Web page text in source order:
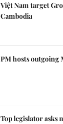
Việt Nam target
Cambodia
PM hosts outgoing
Top legislator asks